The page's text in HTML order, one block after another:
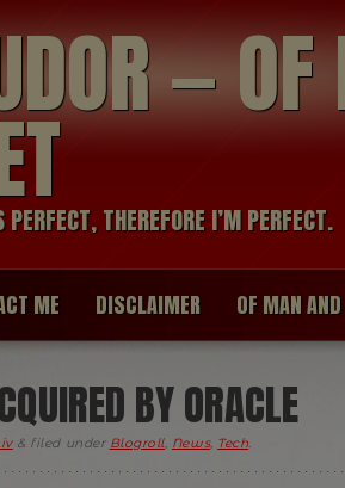
—
THEREFORE I’M PERFECT.
ME DISCLAIMER OF MAN
BY ORACLE
& filed under Blogroll, News, Tech.